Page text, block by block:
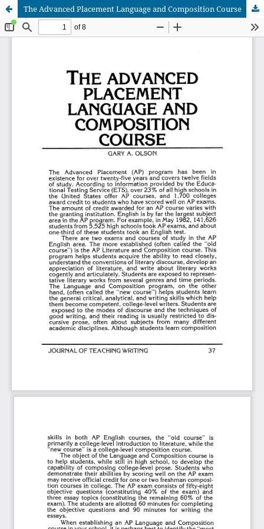
The Advanced Placement Language and Composition Course